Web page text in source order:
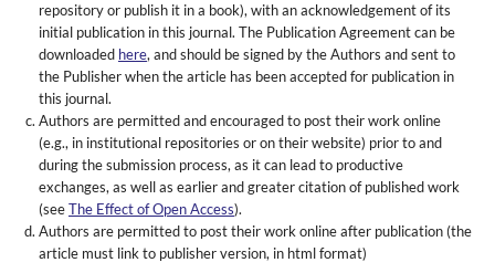
repository or publish it in a book), with an acknowledgement of its
initial publication in this journal. The Publication Agreement can be
downloaded here, and should be signed by the Authors and sent to
the Publisher when the article has been accepted for publication in
this journal.
Authors are permitted and encouraged to post their work online
(e.g., in institutional repositories or on their website) prior to and
during the submission process, as it can lead to productive
exchanges, as well as earlier and greater citation of published work
(seeThe Effect of Open Access).
Authors are permitted to post their work online after publication (the
article must link to publisher version, in html format)